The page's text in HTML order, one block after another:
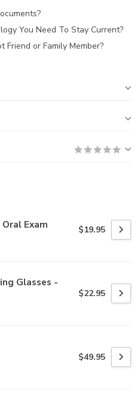
You Need To Stay Current?
Friend or Family Member?
Exam $19.95
Glasses -
$22.95
$49.95